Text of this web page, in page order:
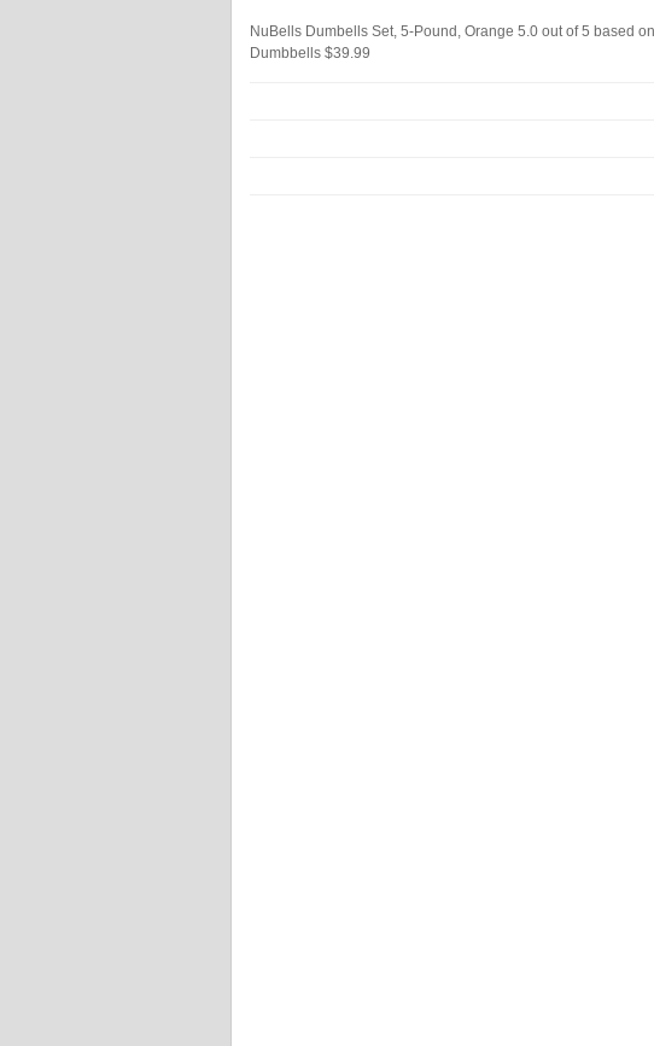
NuBells Dumbells Set, 5-Pound, Orange 5.0 out of5 based on
Dumbbells $39.99